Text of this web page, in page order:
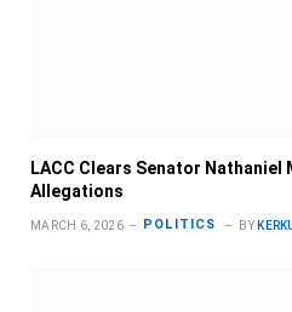
LACC Clears Senator
Allegations
MARCH 6, 2026 POLITICS BY